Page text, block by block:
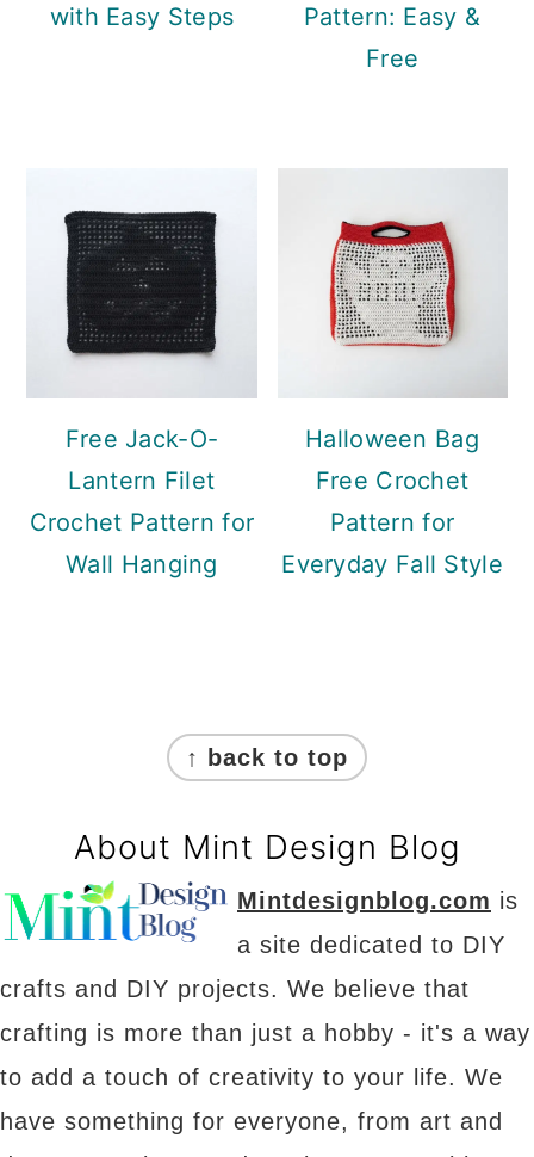
with Easy Steps
Pattern: Easy &
Free
Free Jack-O-
Lantern Filet
Crochet Pattern for
Wall Hanging
Halloween Bag
Free Crochet
Pattern for
Everyday Fall Style
↑ back to top
About Mint Design Blog
Mintdesignblog.com is
a site dedicated to DIY
crafts and DIY projects. We believe that
crafting is more than just a hobby - it's a way
to add a touch of creativity to your life. We
have something for everyone, from art and